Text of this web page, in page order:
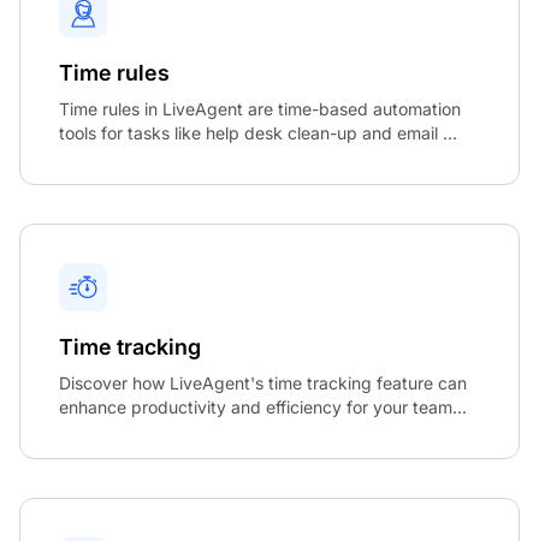
Time rules
Time rules in LiveAgent are time-based automation
tools for tasks like help desk clean-up and email ...
Time tracking
Discover how LiveAgent's time tracking feature can
enhance productivity and efficiency for your team...